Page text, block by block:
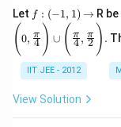
ma
et
(a)
\,
li
m
_
{a
\t
o
0^
Let f:
(-
1,
1)
\r
ig
ta
f : (−1, 1) → R
(0, 4
π ) ∪ ( 4
π , 2
π ) .
IIT JEE - 2012
View Solution